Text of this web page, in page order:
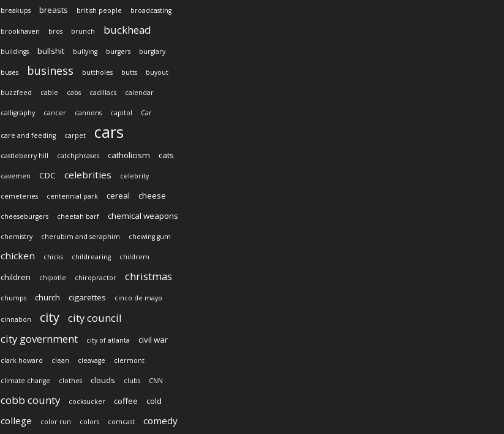
breakups breasts british people broadcasting
brookhaven bros brunch buckhead
buildings bullshit bullying burgers burglary
buses business buttholes butts buyout
buzzfeed cable cabs cadillacs calendar
calligraphy cancer cannons capitol Car
care and feeding carpet cars
castleberry hill catchphrases catholicism cats
cavemen CDC celebrities celebrity
cemeteries centennial park cereal cheese
cheeseburgers cheetah barf chemical weapons
chemistry cherubim and seraphim chewing gum
chicken chicks childrearing childrem
children chipotle chiropractor christmas
chumps church cigarettes cinco de mayo
cinnabon city
city council
city government
city of atlanta civil war
clark howard clean cleavage clermont
climate change clothes clouds clubs CNN
cobb county cocksucker coffee cold
college color run colors comcast comedy